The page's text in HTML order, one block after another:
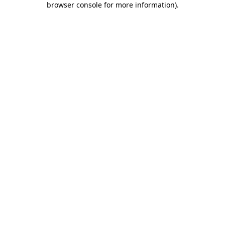
browser console for more information).